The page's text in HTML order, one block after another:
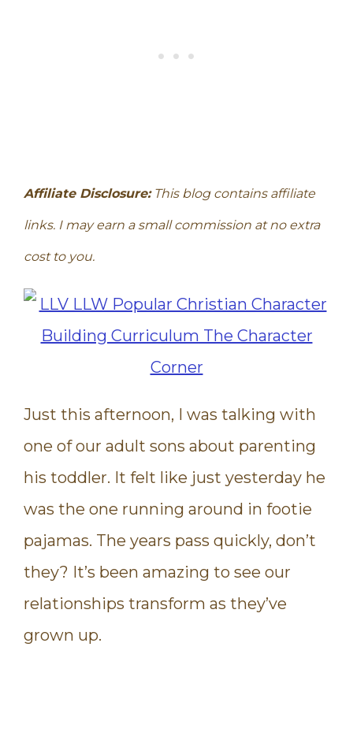
Affiliate Disclosure:This blog contains affiliate
links. I may earn a small commission at no extra
cost to you.
Just this afternoon, I was talking with
one of our adult sons about parenting
his toddler. It felt like just yesterday he
was the one running around in footie
pajamas. The years pass quickly, don’t
they? It’s been amazing to see our
relationships transform as they’ve
grown up.